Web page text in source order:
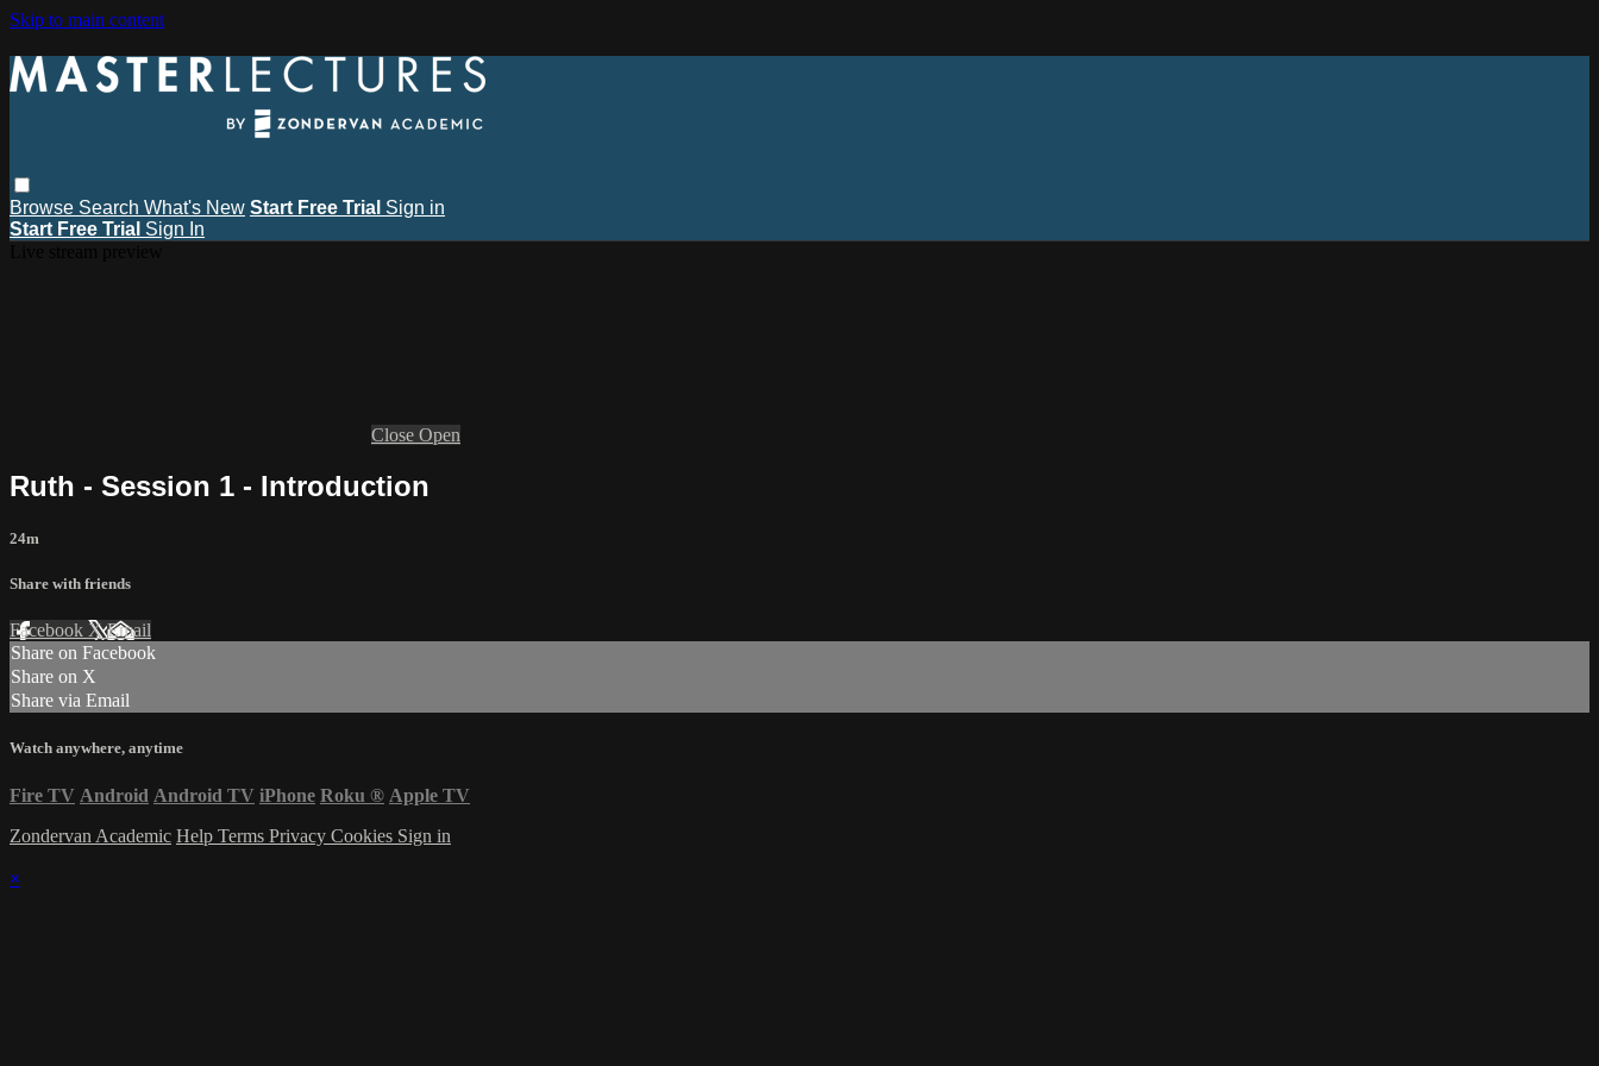
Skip to main content
Browse Search What's New Start Free Trial Sign in
Start Free Trial Sign In
Close Open
Ruth - Session 1 - Introduction
24m
Share with friends
Facebook XEmail
Share on Facebook
Share on X
Share via Email
Watch anywhere, anytime
Fire TV Android Android TV iPhone Roku ® Apple TV
Zondervan Academic Help Terms Privacy Cookies Sign in
×